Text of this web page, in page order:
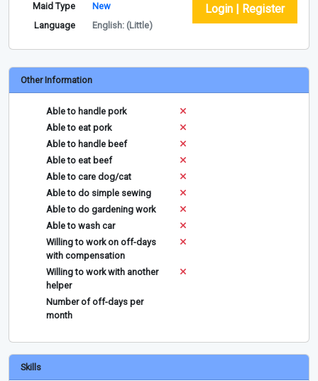
Maid Type
New
Language
English: (Little)
Login | Register
Other Information
Able to handle pork
Able to eat pork
Able to handle beef
Able to eat beef
Able to care dog/cat
Able to do simple sewing
Able to do gardening work
Able to wash car
Willing to work on off-days
with compensation
Willing to work with another
helper
Number of off-days per
month
Skills